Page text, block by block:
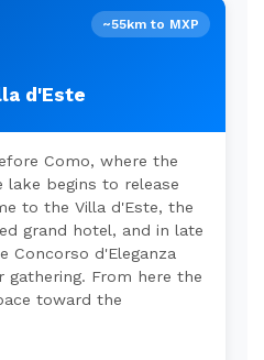
~55km to MXP
d'Este
Como, where the
lake begins to release
to the Villa d'Este, the
grand hotel, and in late
Concorso d'Eleganza
gathering. From here the
toward the